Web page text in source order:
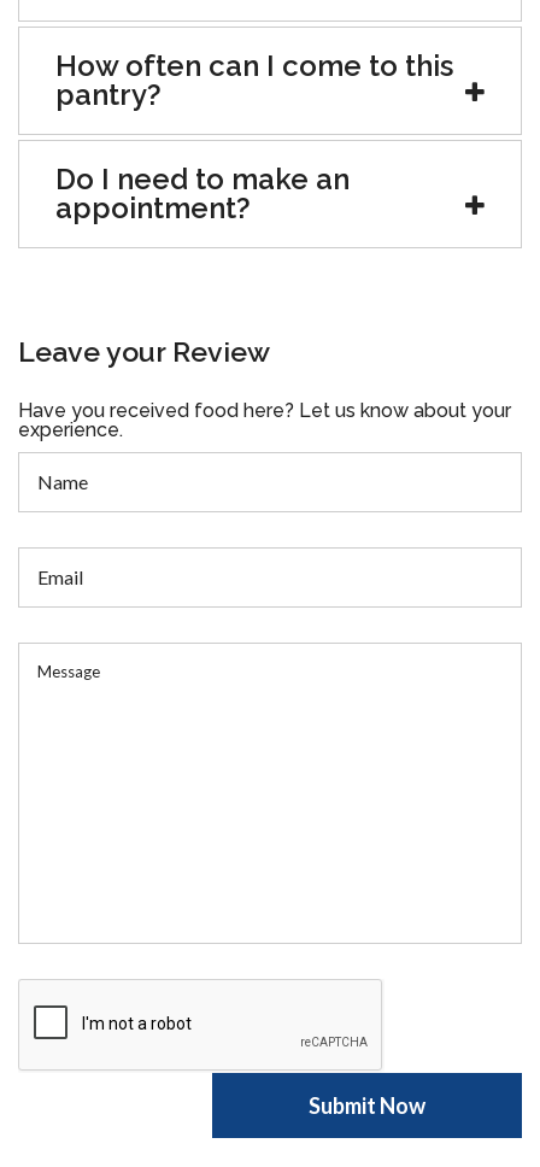
How often can I come to this
pantry?
Do I need to make an
appointment?
Leave your Review
Have you received food here? Let us know about your
experience.